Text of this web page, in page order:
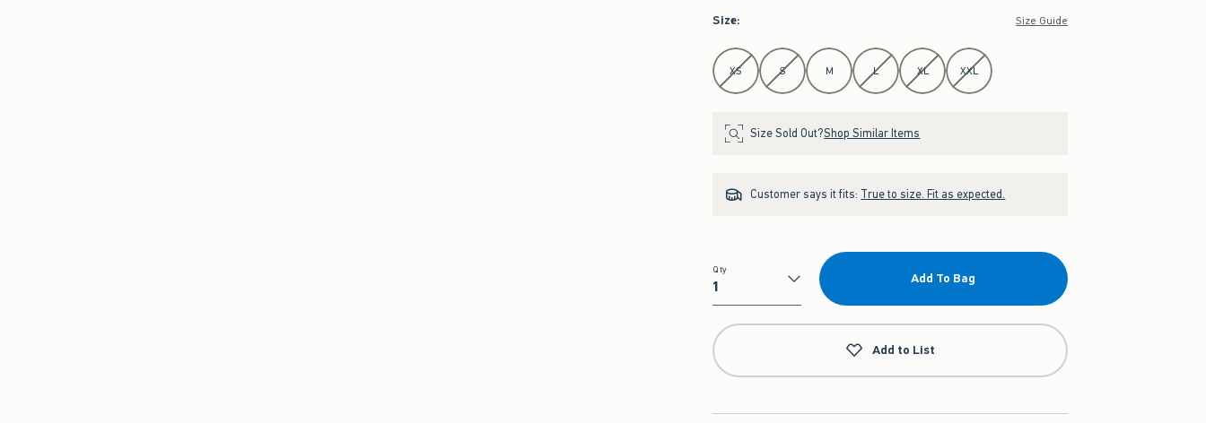
Size: Size Guide
Select Size
XS S M L XL XXL
Size Sold Out?Shop Similar Items
Customer says it fits: True to size. Fit as expected.
Qty
Qty
Add To Bag
Add to List